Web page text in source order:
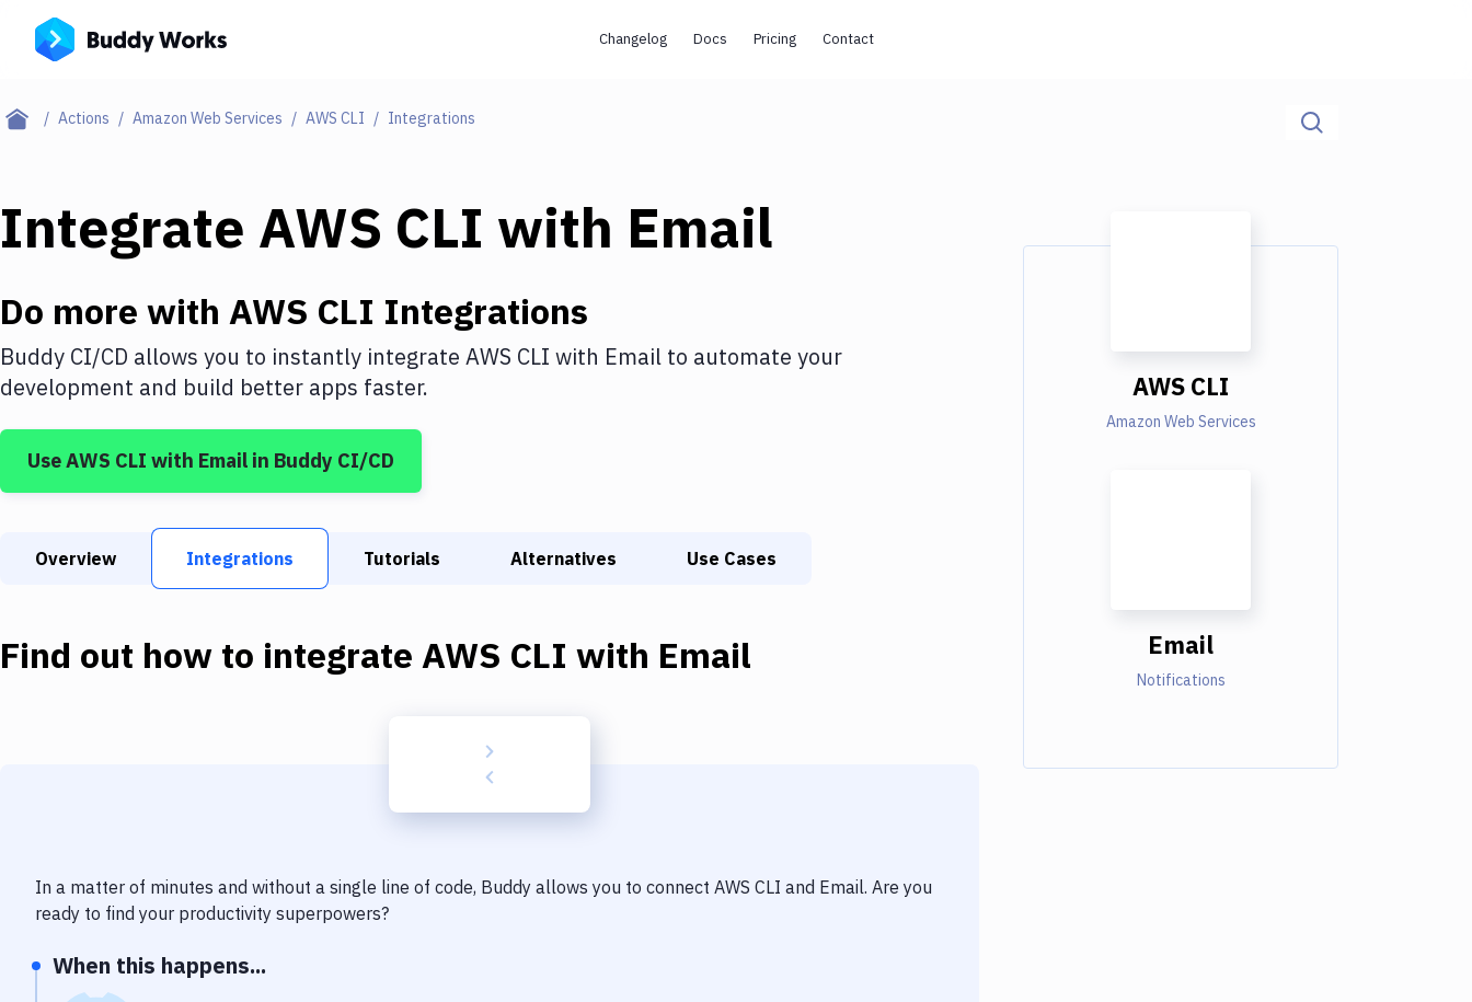
Changelog Docs Pricing Contact
Actions Amazon Web Services AWS CLI Integrations
Integrate AWS CLI with Email
Do more with AWS CLI Integrations
Buddy CI/CD allows you to instantly integrate AWS CLI with Email to automate your
development and build better apps faster.
UseAWS CLI with Email in Buddy CI/CD
Overview Integrations Tutorials Alternatives Use Cases
Find out how to integrate AWS CLI with Email
In a matter of minutes and without a single line of code, Buddy allows you to connect AWS CLI and Email. Are you
ready to find your productivity superpowers?
When this happens...
AWS CLI
Amazon Web Services
Email
Notifications